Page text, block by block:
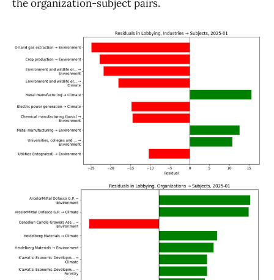
the organization-subject pairs.